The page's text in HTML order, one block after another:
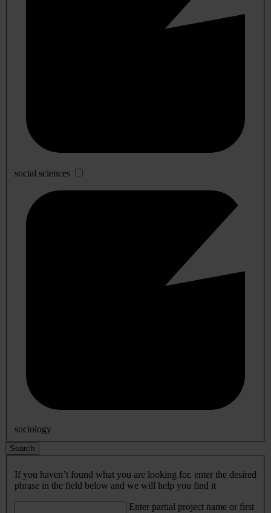
social sciences
sociology
Search
If you haven’t found what you are looking for, enter the desired
phrase in the field below and we will help you find it
Enter partial project name or first